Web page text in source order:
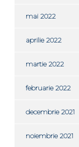
mai 2022
aprilie 2022
martie 2022
februarie 2022
decembrie 2021
noiembrie 2021